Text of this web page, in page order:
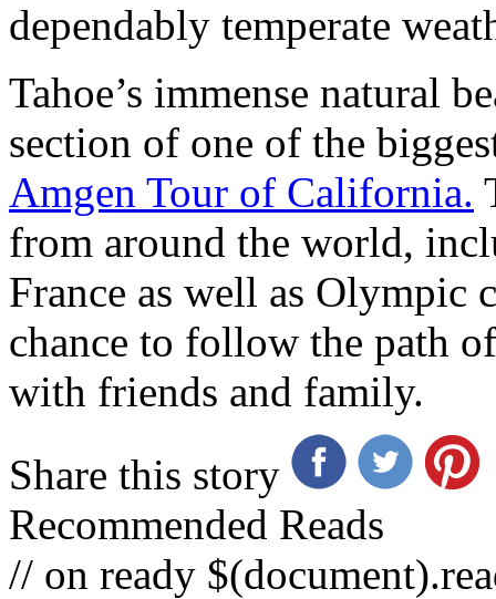
dependably temperate
Tahoe’s immense natural
section of one of the
Amgen Tour of California.
from around the world,
France as well as Olympic
chance to follow the path
with friends and family.
Share this story
Recommended Reads
// on ready